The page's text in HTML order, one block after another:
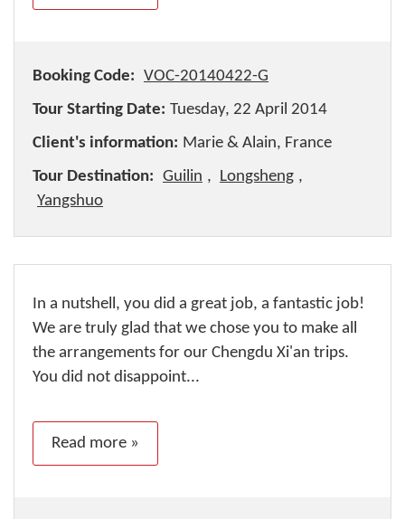
Booking Code: VOC-20140422-G
Tour Starting Date: Tuesday, 22 April 2014
Client's information: Marie & Alain, France
Tour Destination: Guilin , Longsheng ,
Yangshuo
In a nutshell, you did a great job, a fantastic job!
We are truly glad that we chose you to make all
the arrangements for our Chengdu Xi'an trips.
You did not disappoint...
Read more »